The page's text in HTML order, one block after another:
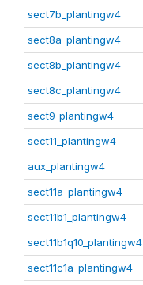
sect7b_plantingw4
sect8a_plantingw4
sect8b_plantingw4
sect8c_plantingw4
sect9_plantingw4
sect11_plantingw4
aux_plantingw4
sect11a_plantingw4
sect11b1_plantingw4
sect11b1q10_plantingw4
sect11c1a_plantingw4